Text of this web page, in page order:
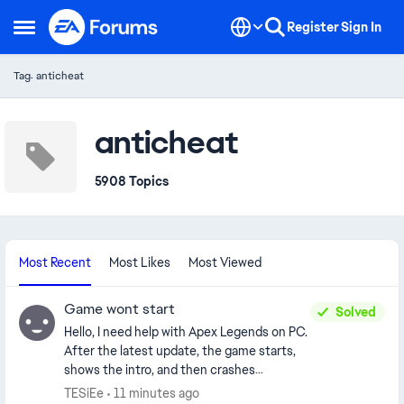
Open Side Menu
Skip to content RegisterSign In
Tag: anticheat
anticheat
5908 Topics
Most Recent Most Likes Most Viewed
Game wont start
Hello, I need help with Apex Legends on PC.
After the latest update, the game starts,
shows the intro, and then crashes
immediately with no error message. I play
Solved
TESiEe
11 minutes ago